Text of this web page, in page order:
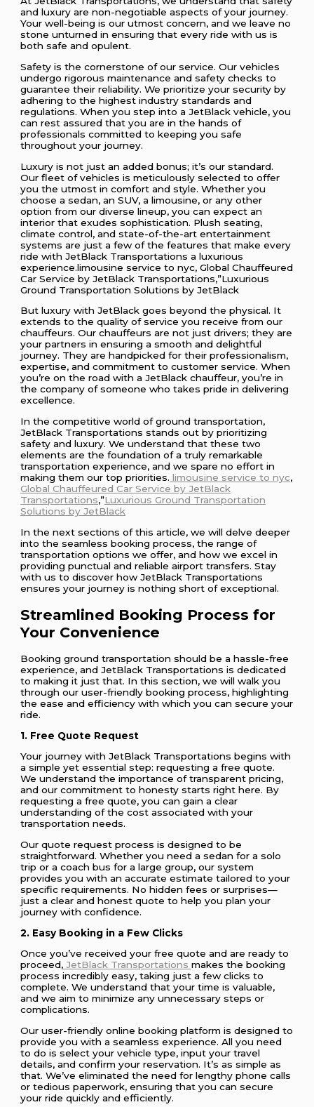
and luxury are non-negotiable aspects of your journey.
Your well-being is our utmost concern, and we leave no
stone unturned in ensuring that every ride with us is
both safe and opulent.
Safety is the cornerstone of our service. Our vehicles
undergo rigorous maintenance and safety checks to
guarantee their reliability. We prioritize your security by
adhering to the highest industry standards and
regulations. When you step into a JetBlack vehicle, you
can rest assured that you are in the hands of
professionals committed to keeping you safe
throughout your journey.
Luxury is not just an added bonus; it’s our standard.
Our fleet of vehicles is meticulously selected to offer
you the utmost in comfort and style. Whether you
choose a sedan, an SUV, a limousine, or any other
option from our diverse lineup, you can expect an
interior that exudes sophistication. Plush seating,
climate control, and state-of-the-art entertainment
systems are just a few of the features that make every
ride with JetBlack Transportations a luxurious
experience.limousine service to nyc, Global Chauffeured
Car Service by JetBlack Transportations,”Luxurious
Ground Transportation Solutions by JetBlack
But luxury with JetBlack goes beyond the physical. It
extends to the quality of service you receive from our
chauffeurs. Our chauffeurs are not just drivers; they are
your partners in ensuring a smooth and delightful
journey. They are handpicked for their professionalism,
expertise, and commitment to customer service. When
you’re on the road with a JetBlack chauffeur, you’re in
the company of someone who takes pride in delivering
excellence.
In the competitive world of ground transportation,
JetBlack Transportations stands out by prioritizing
safety and luxury. We understand that these two
elements are the foundation of a truly remarkable
transportation experience, and we spare no effort in
making them our top priorities. limousine service to nyc,
Global Chauffeured Car Service by JetBlack
Transportations,”Luxurious Ground Transportation
Solutions by JetBlack
In the next sections of this article, we will delve deeper
into the seamless booking process, the range of
transportation options we offer, and how we excel in
providing punctual and reliable airport transfers. Stay
with us to discover how JetBlack Transportations
ensures your journey is nothing short of exceptional.
Streamlined Booking Process for
Your Convenience
Booking ground transportation should be a hassle-free
experience, and JetBlack Transportations is dedicated
to making it just that. In this section, we will walk you
through our user-friendly booking process, highlighting
the ease and efficiency with which you can secure your
ride.
1. Free Quote Request
Your journey with JetBlack Transportations begins with
a simple yet essential step: requesting a free quote.
We understand the importance of transparent pricing,
and our commitment to honesty starts right here. By
requesting a free quote, you can gain a clear
understanding of the cost associated with your
transportation needs.
Our quote request process is designed to be
straightforward. Whether you need a sedan for a solo
trip or a coach bus for a large group, our system
provides you with an accurate estimate tailored to your
specific requirements. No hidden fees or surprises—
just a clear and honest quote to help you plan your
journey with confidence.
2. Easy Booking in a Few Clicks
Once you’ve received your free quote and are ready to
proceed, JetBlack Transportationsmakes the booking
process incredibly easy, taking just a few clicks to
complete. We understand that your time is valuable,
and we aim to minimize any unnecessary steps or
complications.
Our user-friendly online booking platform is designed to
provide you with a seamless experience. All you need
to do is select your vehicle type, input your travel
details, and confirm your reservation. It’s as simple as
that. We’ve eliminated the need for lengthy phone calls
or tedious paperwork, ensuring that you can secure
your ride quickly and efficiently.